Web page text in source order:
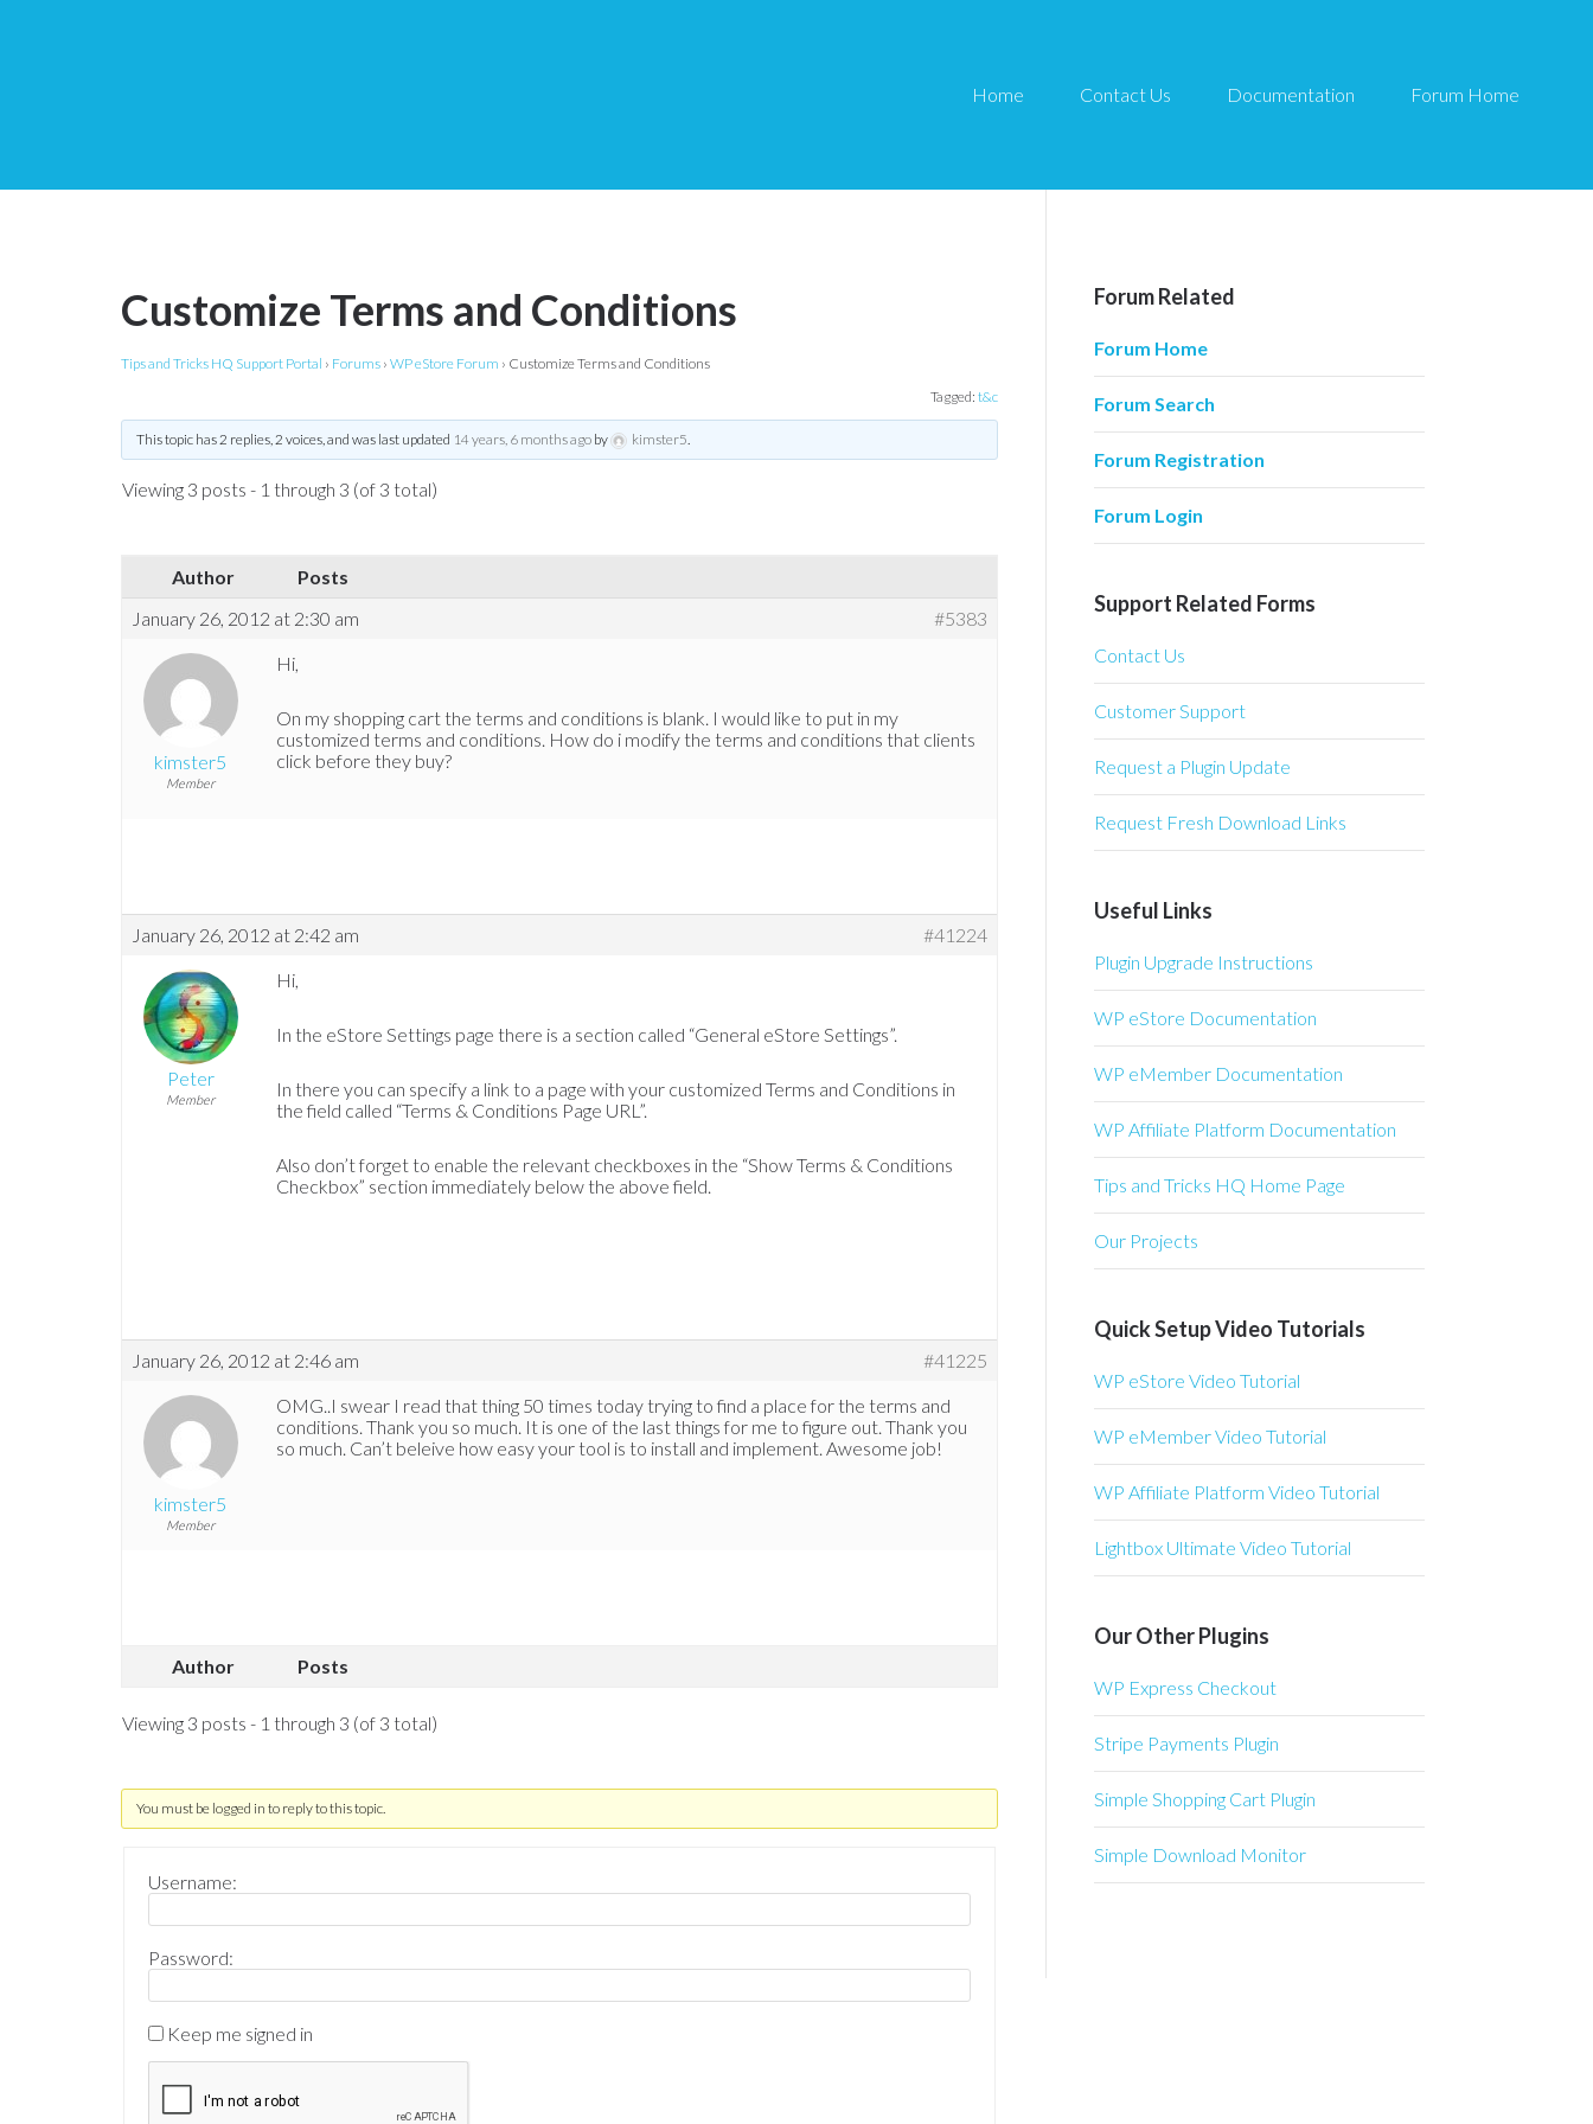
Home Contact Us Documentation Forum Home
Customize Terms and Conditions
Tips and Tricks HQ Support Portal › Forums › WP eStore Forum › Customize Terms and Conditions
Tagged: t&c
This topic has 2 replies, 2 voices, and was last updated 14 years, 6 months agoby kimster5.
Viewing 3 posts - 1 through 3 (of 3 total)
Author
Posts
January 26, 2012 at 2:30 am
#5383
kimster5
Member
Hi,
On my shopping cart the terms and conditions is blank. I would like to put in my
customized terms and conditions. How do i modify the terms and conditions that clients
click before they buy?
January 26, 2012 at 2:42 am #41224
Peter
Member
Hi,
In the eStore Settings page there is a section called “General eStore Settings”.
In there you can specify a link to a page with your customized Terms and Conditions in
the field called “Terms & Conditions Page URL”.
Also don’t forget to enable the relevant checkboxes in the “Show Terms & Conditions
Checkbox” section immediately below the above field.
January 26, 2012 at 2:46 am #41225
kimster5
Member
OMG..I swear I read that thing 50 times today trying to find a place for the terms and
conditions. Thank you so much. It is one of the last things for me to figure out. Thank you
so much. Can’t beleive how easy your tool is to install and implement. Awesome job!
Author Posts
Viewing 3 posts - 1 through 3 (of 3 total)
You must be logged in to reply to this topic.
Username:
Password:
Keep me signed in
Forum Related
Forum Home
Forum Search
Forum Registration
Forum Login
Support Related Forms
Contact Us
Customer Support
Request a Plugin Update
Request Fresh Download Links
Useful Links
Plugin Upgrade Instructions
WP eStore Documentation
WP eMember Documentation
WP Affiliate Platform Documentation
Tips and Tricks HQ Home Page
Our Projects
Quick Setup Video Tutorials
WP eStore Video Tutorial
WP eMember Video Tutorial
WP Affiliate Platform Video Tutorial
Lightbox Ultimate Video Tutorial
Our Other Plugins
WP Express Checkout
Stripe Payments Plugin
Simple Shopping Cart Plugin
Simple Download Monitor